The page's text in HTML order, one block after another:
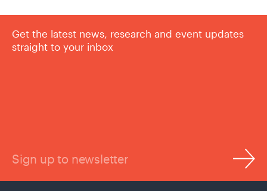
Get the latest news, research and event updates
straight to your inbox
Sign up to newsletter